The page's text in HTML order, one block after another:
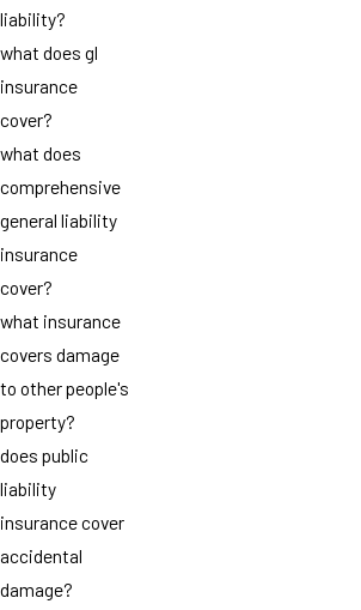
liability?
what does gl
insurance
cover?
what does
comprehensive
general liability
insurance
cover?
what insurance
covers damage
to other people's
property?
does public
liability
insurance cover
accidental
damage?